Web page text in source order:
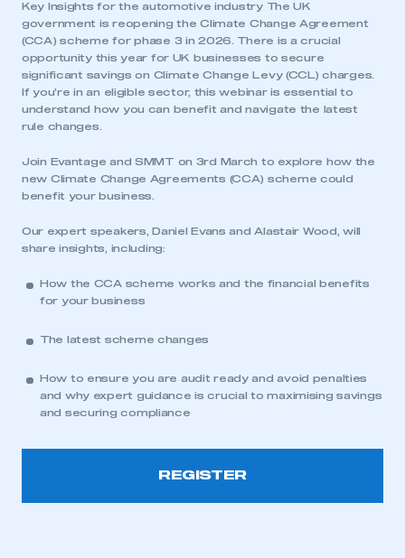
Key Insights for the automotive industry The UK
government is reopening the Climate Change Agreement
(CCA) scheme for phase 3 in 2026. There is a crucial
opportunity this year for UK businesses to secure
significant savings on Climate Change Levy (CCL) charges.
If you’re in an eligible sector, this webinar is essential to
understand how you can benefit and navigate the latest
rule changes.
Join Evantage and SMMT on 3rd March to explore how the
new Climate Change Agreements (CCA) scheme could
benefit your business.
Our expert speakers, Daniel Evans and Alastair Wood, will
share insights, including:
How the CCA scheme works and the financial benefits
for your business
The latest scheme changes
How to ensure you are audit ready and avoid penalties
and why expert guidance is crucial to maximising savings
and securing compliance
REGISTER